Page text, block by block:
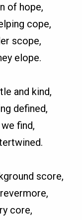
of hope,
cope,
scope,
elope.
and kind,
defined,
find,
score,
core,